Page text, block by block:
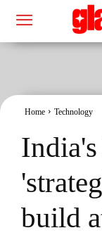
Home Technology
build